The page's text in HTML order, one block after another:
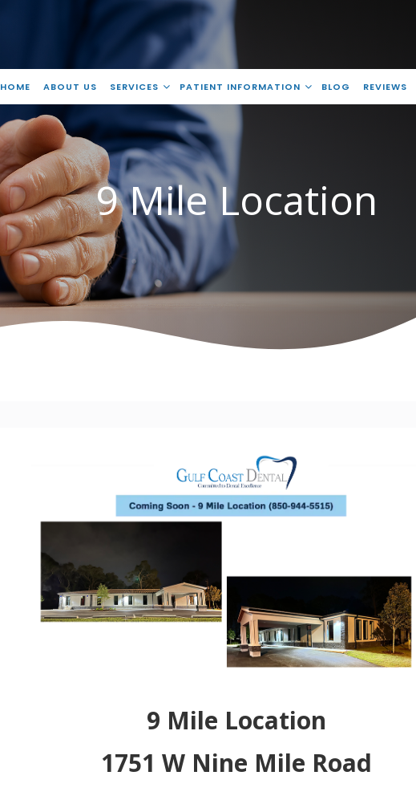
HOME ABOUT US SERVICES PATIENT INFORMATION BLOG REVIEWS
9 Mile Location
9 Mile Location
1751 W Nine Mile Road